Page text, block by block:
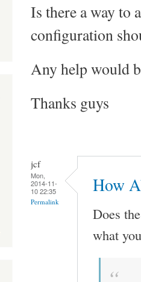
Is there a way to
configuration
Any help would
Thanks guys
jcf
Mon,
2014-11-
10 22:35
Permalink
How
Does
what